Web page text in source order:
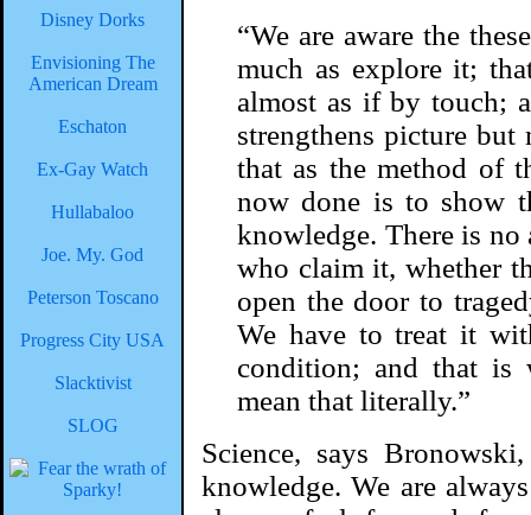
Disney Dorks
Envisioning The
American Dream
Eschaton
Ex-Gay Watch
Hullabaloo
Joe. My. God
Peterson Toscano
Progress City USA
Slacktivist
SLOG
“We are aware the
much as explore it;
almost as if by touch;
strengthens picture but
that as the method of
now done is to show
knowledge. There is
who claim it, whether
open the door to
We have to treat it
condition; and that is
mean that literally.”
Science, says
knowledge. We are